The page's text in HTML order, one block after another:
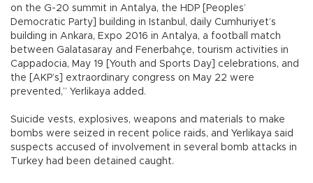
on the G-20 summit in Antalya, the HDP [Peoples’
Democratic Party] building in Istanbul, daily Cumhuriyet’s
building in Ankara, Expo 2016 in Antalya, a football match
between Galatasaray and Fenerbahçe, tourism activities in
Cappadocia, May 19 [Youth and Sports Day] celebrations, and
the [AKP’s] extraordinary congress on May 22 were
prevented,” Yerlikaya added.
Suicide vests, explosives, weapons and materials to make
bombs were seized in recent police raids, and Yerlikaya said
suspects accused of involvement in several bomb attacks in
Turkey had been detained caught.